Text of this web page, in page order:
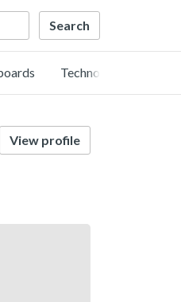
Technology
View profile